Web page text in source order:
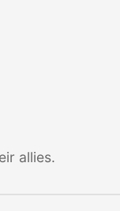
allies.